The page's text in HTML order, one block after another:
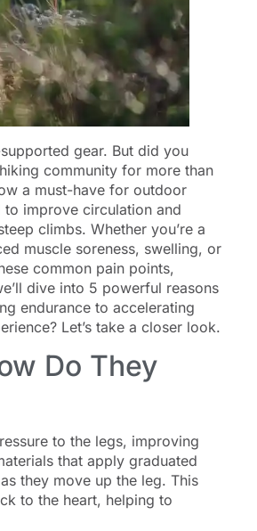
gear. But did you
community for more than
a must-have for outdoor
to improve circulation and
climbs. Whether you’re a
muscle soreness, swelling, or
common pain points,
dive into 5 powerful reasons
endurance to accelerating
Let’s take a closer look.
Do They
to the legs, improving
that apply graduated
they move up the leg. This
to the heart, helping to